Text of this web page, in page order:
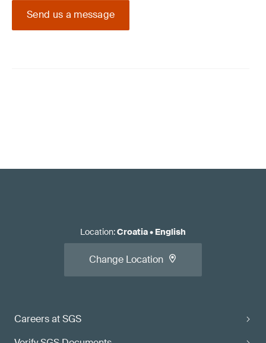
Send us a message
Careers at SGS
Location:Croatia• English
Change Location